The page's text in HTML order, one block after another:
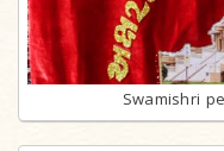
Swamishri